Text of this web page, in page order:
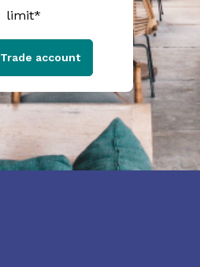
limit*
account